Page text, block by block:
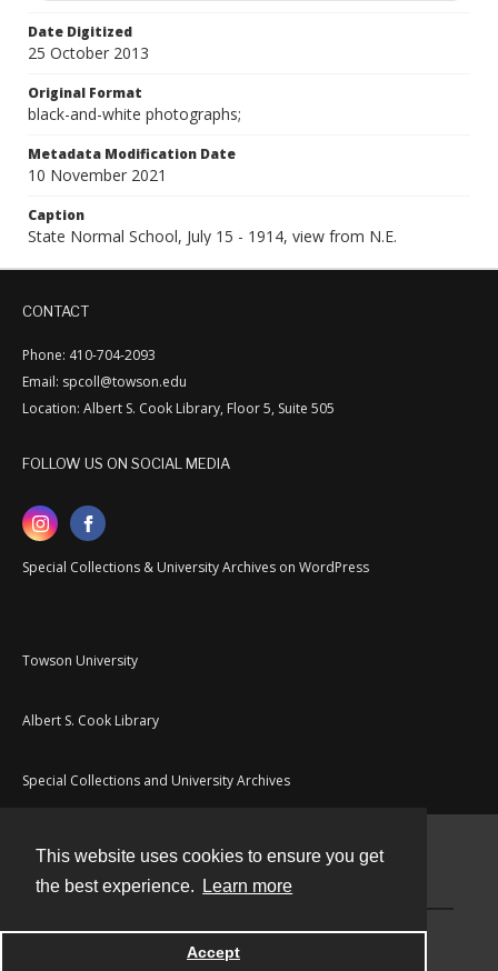
This website uses cookies to ensure you get
the best experience.
Learn more
Accept
Date Digitized
25 October 2013
Original Format
black-and-white photographs;
Metadata Modification Date
10 November 2021
Caption
State Normal School, July 15 - 1914, view from N.E.
CONTACT
Phone: 410-704-2093
Email: spcoll@towson.edu
Location: Albert S. Cook Library, Floor 5, Suite 505
FOLLOW US ON SOCIAL MEDIA
Special Collections & University Archives on WordPress
Towson University
Albert S. Cook Library
Special Collections and University Archives
Powered by